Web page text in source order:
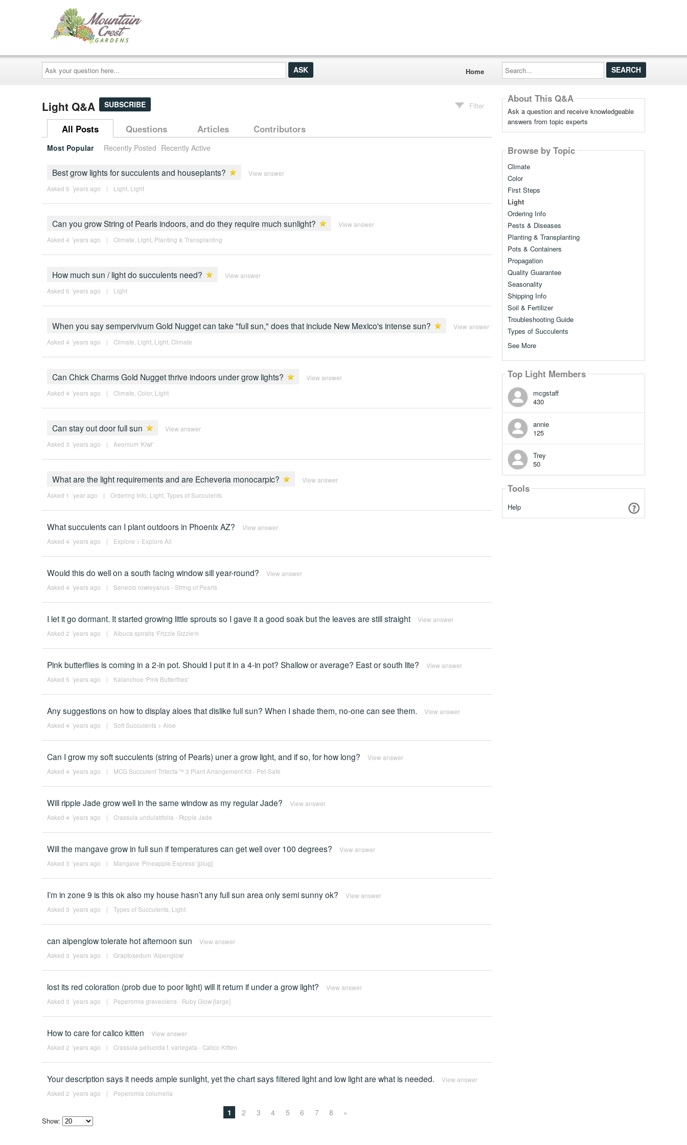
Ask
your
question
here...
Home
Search...
Light Q&A SUBSCRIBE Filter
All Posts Questions Articles Contributors
Most Popular Recently Posted Recently Active
Best grow lights for succulents and houseplants? View answer
Asked 5 ´years ago | Light, Light
Can you grow String of Pearls indoors, and do they require much sunlight? View answer
Asked 4 ´years ago | Climate Light, Planting & Transplanting
How much sun / light do succulents need? View answer
Asked 5 ´years ago | Light
When you say sempervivum Gold Nugget can take "full sun," does that include New Mexico's intense sun? View answer
Asked 4 ´years ago | Climate Light, Light, Climate
Can Chick Charms Gold Nugget thrive indoors under grow lights? View answer
Asked 4 ´years ago | Climate Color, Light
Can stay out door full sun View answer
Asked 3 ´years ago | Aeonium 'Kiwi'
What are the light requirements and are Echeveria monocarpic? View answer
Asked 1 ´year ago | Ordering Info Light, Types of Succulents
What succulents can I plant outdoors in Phoenix AZ? View answer
Asked 4 ´years ago | Explore > Explore All
Would this do well on a south facing window sill year-round? View answer
Asked 4 ´years ago | Senecio rowleyanus - String of Pearls
I let it go dormant. It started growing little sprouts so I gave it a good soak but the leaves are still straight View answer
Asked 2 ´years ago | Albuca spiralis 'Frizzle Sizzle'®
Pink butterflies is coming in a 2-in pot. Should I put it in a 4-in pot? Shallow or average? East or south lite? View answer
Asked 5 ´years ago | Kalanchoe 'Pink Butterflies'
Any suggestions on how to display aloes that dislike full sun? When I shade them, no-one can see them. View answer
Asked 4 ´years ago | Soft Succulents > Aloe
Can I grow my soft succulents (string of Pearls) uner a grow light, and if so, for how long? View answer
Asked 4 ´years ago | MCG Succulent Trifecta™ 3 Plant Arrangement Kit - Pet-Safe
Will ripple Jade grow well in the same window as my regular Jade? View answer
Asked 4 ´years ago | Crassula undulatifolia - Ripple Jade
Will the mangave grow in full sun if temperatures can get well over 100 degrees? View answer
Asked 3 ´years ago | Mangave 'Pineapple Express' [plug]
I’m in zone 9 is this ok also my house hasn’t any full sun area only semi sunny ok? View answer
Asked 3 ´years ago | Types of Succulents Light
can alpenglow tolerate hot afternoon sun View answer
Asked 3 ´years ago | Graptosedum 'Alpenglow'
lost its red coloration (prob due to poor light) will it return if under a grow light? View answer
Asked 3 ´years ago | Peperomia graveolens - Ruby Glow [large]
How to care for calico kitten View answer
Asked 2 ´years ago | Crassula pellucida f. variegata - Calico Kitten
Your description says it needs ample sunlight, yet the chart says filtered light and low light are what is needed. View answer
Asked 2 ´years ago | Peperomia columella
Show:
1 2 3 4 5 6 7 8 »
About This Q&A
Ask a question and receive knowledgeable
answers from topic experts
Browse by Topic
Climate
Color
First Steps
Light
Ordering Info
Pests & Diseases
Planting & Transplanting
Pots & Containers
Propagation
Quality Guarantee
Seasonality
Shipping Info
Soil & Fertilizer
Troubleshooting Guide
Types of Succulents
See More
Top Light Members
mcgstaff
430
annie
125
Trey
50
Tools
Help